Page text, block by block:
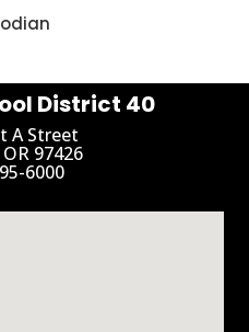
District 40
A Street
97426
6000